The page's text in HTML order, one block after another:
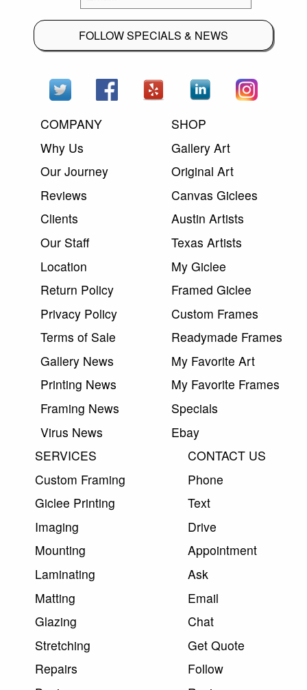
FOLLOW SPECIALS & NEWS
COMPANY
Why Us
Our Journey
Reviews
Clients
Our Staff
Location
Return Policy
Privacy Policy
Terms of Sale
Gallery News
Printing News
Framing News
Virus News
SHOP
Gallery Art
Original Art
Canvas Giclees
Austin Artists
Texas Artists
My Giclee
Framed Giclee
Custom Frames
Readymade Frames
My Favorite Art
My Favorite Frames
Specials
Ebay
SERVICES
Custom Framing
Giclee Printing
Imaging
Mounting
Laminating
Matting
Glazing
Stretching
Repairs
CONTACT US
Phone
Text
Drive
Appointment
Ask
Email
Chat
Get Quote
Follow